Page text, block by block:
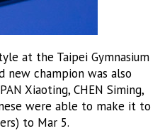
at the Taipei Gymnasium
new champion was also
Xiaoting, CHEN Siming,
were able to make it to
to Mar 5.